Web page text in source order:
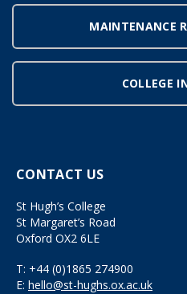
MAINTENANCE
COLLEGE
CONTACT US
St Hugh’s College
St Margaret’s Road
Oxford OX2 6LE
T: +44 (0)1865 274900
E: hello@st-hughs.ox.ac.uk